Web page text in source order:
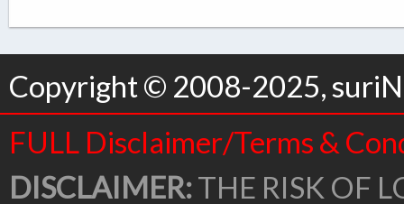
Copyright © 2008-2025,
FULL Disclaimer/Terms &
DISCLAIMER:THE RISK OF